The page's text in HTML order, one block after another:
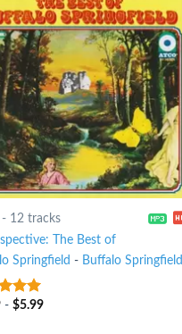
- 12 tracks
The Best of
Springfield - Buffalo Springfield
of 5
-$5.99